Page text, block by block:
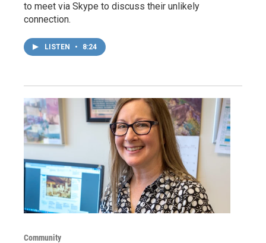
to meet via Skype to discuss their unlikely
connection.
LISTEN • 8:24
Community